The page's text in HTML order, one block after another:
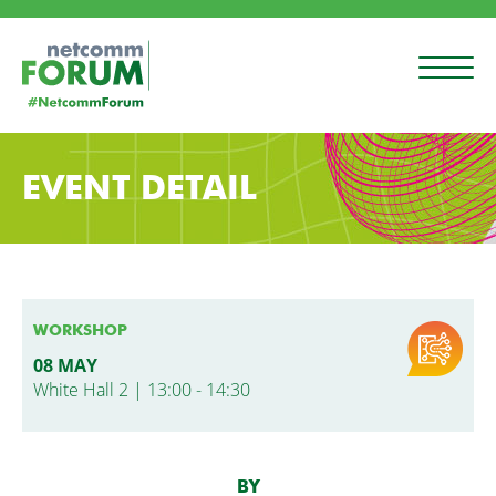
EVENT DETAIL
WORKSHOP
08 MAY
White Hall 2 | 13:00 - 14:30
BY